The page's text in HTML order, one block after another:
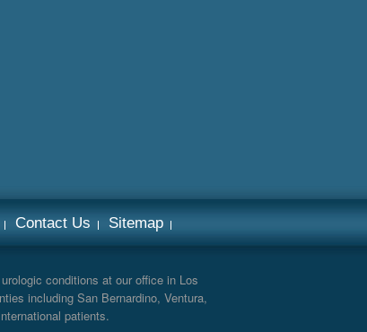
Contact Us Sitemap
conditions at our office in Los
including San Bernardino, Ventura,
patients.